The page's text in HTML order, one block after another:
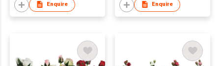
Enquire Enquire